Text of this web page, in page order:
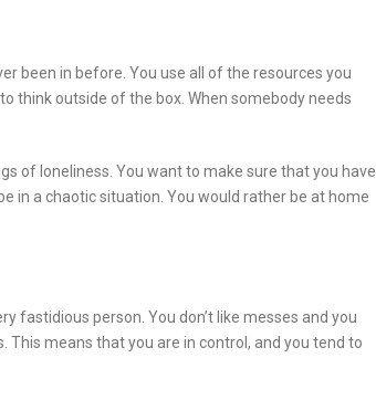
been in before. You use all of the resources you
think outside of the box. When somebody needs
of loneliness. You want to make sure that you have
in a chaotic situation. You would rather be at home
fastidious person. You don’t like messes and you
This means that you are in control, and you tend to